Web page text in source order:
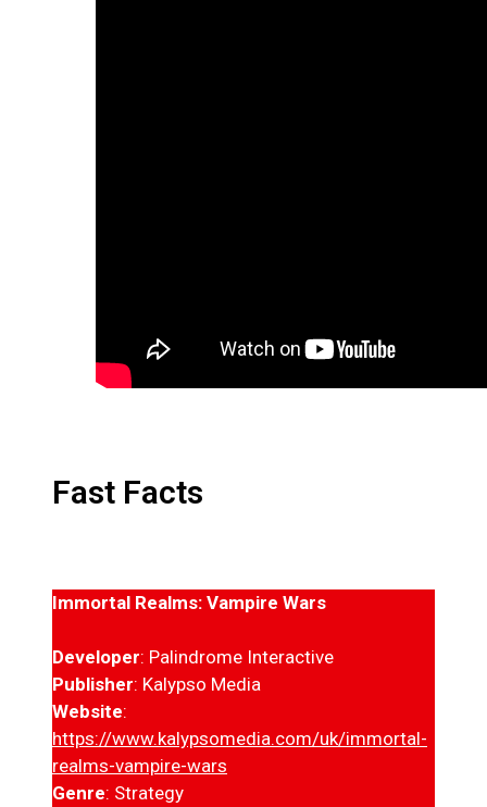
Fast Facts
Immortal Realms: Vampire Wars
Developer: Palindrome Interactive
Publisher: Kalypso Media
Website:
https://www.kalypsomedia.com/uk/immortal-
realms-vampire-wars
Genre: Strategy